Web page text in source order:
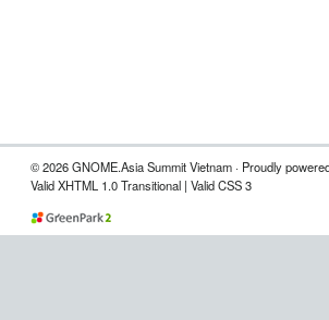
© 2026 GNOME.Asia Summit Vietnam · Proudly
Valid XHTML 1.0 Transitional | Valid CSS 3